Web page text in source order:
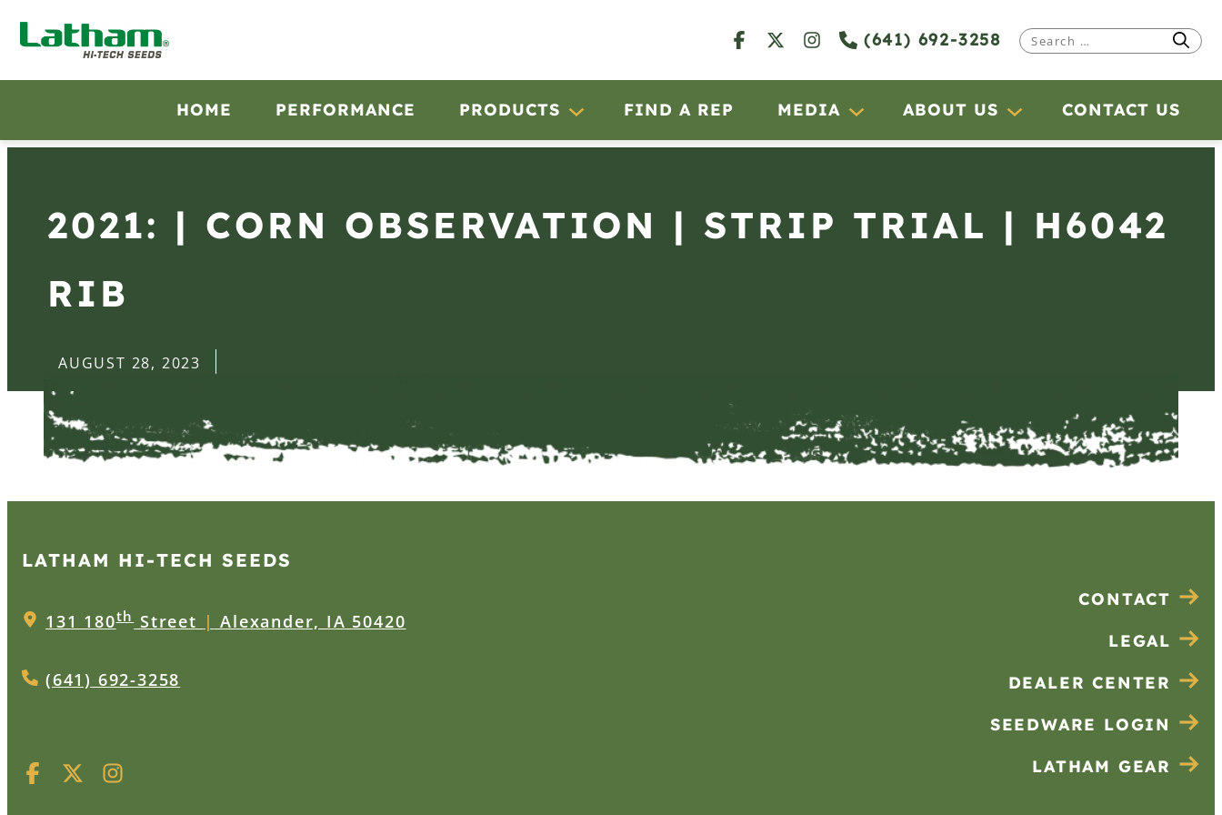
(641) 692-3258
Search
HOME PERFORMANCE PRODUCTS FIND A REP MEDIA ABOUT US CONTACT US
2021: | CORN OBSERVATION | STRIP TRIAL | H6042
RIB
AUGUST 28, 2023
LATHAM HI‑TECH SEEDS
131 180thStreet | Alexander, IA 50420
(641) 692-3258
CONTACT
LEGAL
DEALER CENTER
SEEDWARE LOGIN
LATHAM GEAR